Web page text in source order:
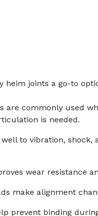
heim joints a go-to
are commonly used
is needed.
to vibration, shock,
wear resistance
make alignment
prevent binding